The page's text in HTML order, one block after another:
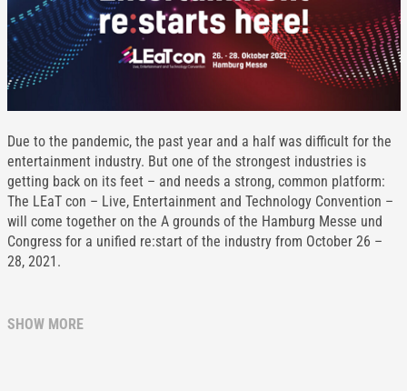
Due to the pandemic, the past year and a half was difficult for the
entertainment industry. But one of the strongest industries is
getting back on its feet – and needs a strong, common platform:
The LEaT con – Live, Entertainment and Technology Convention –
will come together on the A grounds of the Hamburg Messe und
Congress for a unified re:start of the industry from October 26 –
28, 2021.
SHOW MORE